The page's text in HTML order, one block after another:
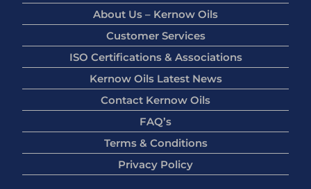
About Us – Kernow Oils
Customer Services
ISO Certifications & Associations
Kernow Oils Latest News
Contact Kernow Oils
FAQ’s
Terms & Conditions
Privacy Policy